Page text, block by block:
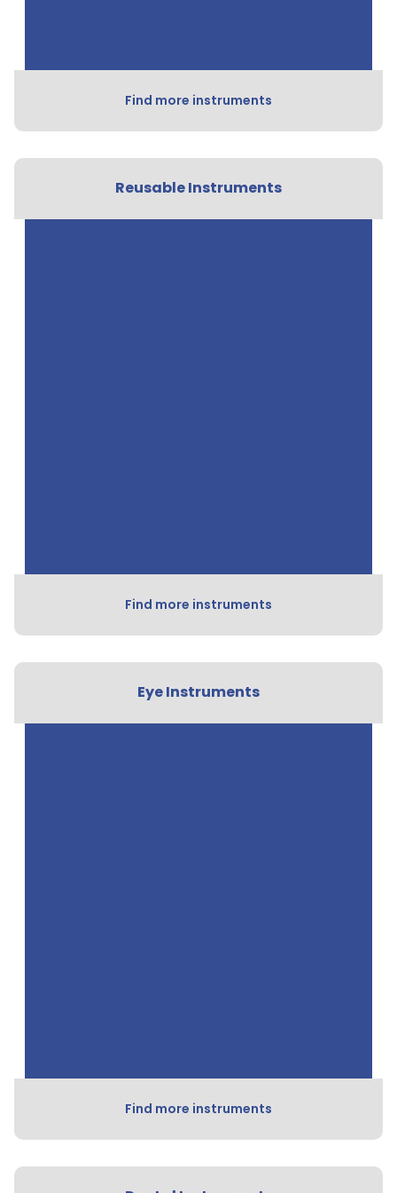
Find more instruments
Reusable Instruments
Find more instruments
Eye Instruments
Find more instruments